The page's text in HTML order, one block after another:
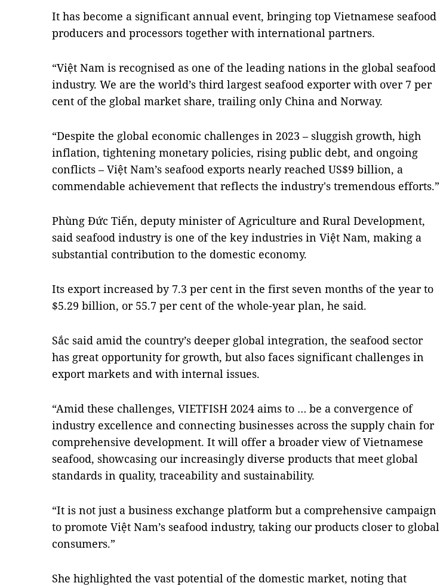
It has become a significant annual event, bringing top Vietnamese seafood
producers and processors together with international partners.
“Việt Nam is recognised as one of the leading nations in the global seafood
industry. We are the world’s third largest seafood exporter with over 7 per
cent of the global market share, trailing only China and Norway.
“Despite the global economic challenges in 2023 – sluggish growth, high
inflation, tightening monetary policies, rising public debt, and ongoing
conflicts – Việt Nam’s seafood exports nearly reached US$9 billion, a
commendable achievement that reflects the industry's tremendous efforts.”
Phùng Đức Tiến, deputy minister of Agriculture and Rural Development,
said seafood industry is one of the key industries in Việt Nam, making a
substantial contribution to the domestic economy.
Its export increased by 7.3 per cent in the first seven months of the year to
$5.29 billion, or 55.7 per cent of the whole-year plan, he said.
Sắc said amid the country’s deeper global integration, the seafood sector
has great opportunity for growth, but also faces significant challenges in
export markets and with internal issues.
“Amid these challenges, VIETFISH 2024 aims to … be a convergence of
industry excellence and connecting businesses across the supply chain for
comprehensive development. It will offer a broader view of Vietnamese
seafood, showcasing our increasingly diverse products that meet global
standards in quality, traceability and sustainability.
“It is not just a business exchange platform but a comprehensive campaign
to promote Việt Nam’s seafood industry, taking our products closer to global
consumers.”
She highlighted the vast potential of the domestic market, noting that